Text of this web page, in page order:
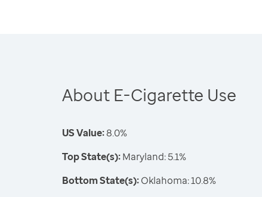
About E-Cigarette Use
US Value:8.0%
Top State(s):Maryland: 5.1%
Bottom State(s):Oklahoma: 10.8%